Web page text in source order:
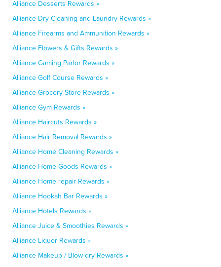
Alliance Desserts Rewards »
Alliance Dry Cleaning and Laundry Rewards »
Alliance Firearms and Ammunition Rewards »
Alliance Flowers & Gifts Rewards »
Alliance Gaming Parlor Rewards »
Alliance Golf Course Rewards »
Alliance Grocery Store Rewards »
Alliance Gym Rewards »
Alliance Haircuts Rewards »
Alliance Hair Removal Rewards »
Alliance Home Cleaning Rewards »
Alliance Home Goods Rewards »
Alliance Home repair Rewards »
Alliance Hookah Bar Rewards »
Alliance Hotels Rewards »
Alliance Juice & Smoothies Rewards »
Alliance Liquor Rewards »
Alliance Makeup / Blow-dry Rewards »